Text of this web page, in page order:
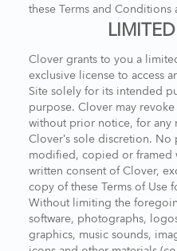
these Terms and Conditions
Clover grants to you a
exclusive license to access
Site solely for its intended
purpose. Clover may
without prior notice, for any
Clover’s sole discretion.
modified, copied or framed
written consent of Clover,
copy of these Terms of Use
Without limiting the
software, photographs,
graphics, music sounds,